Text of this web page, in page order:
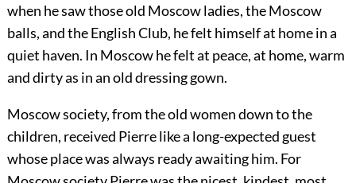
when he saw those old Moscow ladies, the Moscow
balls, and the English Club, he felt himself at home in a
quiet haven. In Moscow he felt at peace, at home, warm
and dirty as in an old dressing gown.
Moscow society, from the old women down to the
children, received Pierre like a long-expected guest
whose place was always ready awaiting him. For